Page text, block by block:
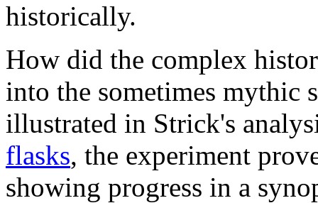
historically.
How did the complex
into the sometimes mythic
illustrated in Strick's
flasks, the experiment
showing progress in a